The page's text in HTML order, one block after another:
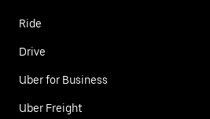
Ride
Drive
Uber for Business
Uber Freight